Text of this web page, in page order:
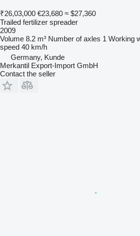
₹26,03,000 €23,680 ≈ $27,360
Trailed fertilizer spreader
2009
Volume 8.2 m³ Number of axles 1 Working
speed 40 km/h
Germany, Kunde
Merkantil Export-Import GmbH
Contact the seller